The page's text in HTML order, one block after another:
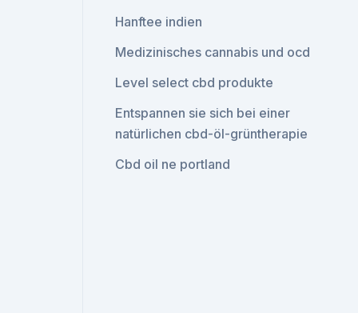
Hanftee indien
Medizinisches cannabis und ocd
Level select cbd produkte
Entspannen sie sich bei einer
natürlichen cbd-öl-grüntherapie
Cbd oil ne portland